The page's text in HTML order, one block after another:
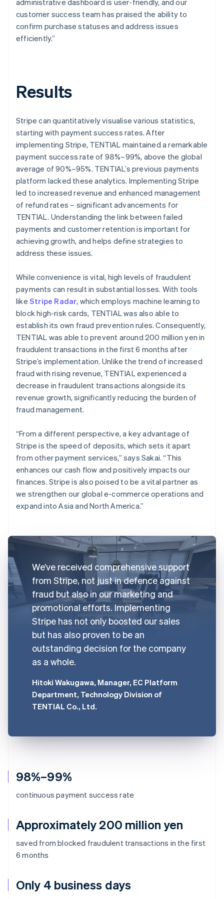
98%–99%
continuous payment success rate
Approximately 200 million yen
saved from blocked fraudulent transactions in the first
6 months
Only 4 business days
customer success team has praised the ability to
confirm purchase statuses and address issues
efficiently.”
Results
Stripe can quantitatively visualise various statistics,
starting with payment success rates. After
implementing Stripe, TENTIAL maintained a remarkable
payment success rate of 98%–99%, above the global
average of 90%–95%. TENTIAL’s previous payments
platform lacked these analytics. Implementing Stripe
led to increased revenue and enhanced management
of refund rates – significant advancements for
TENTIAL. Understanding the link between failed
payments and customer retention is important for
achieving growth, and helps define strategies to
address these issues.
While convenience is vital, high levels of fraudulent
payments can result in substantial losses. With tools
like Stripe Radar, which employs machine learning to
block high-risk cards, TENTIAL was also able to
establish its own fraud prevention rules. Consequently,
TENTIAL was able to prevent around 200 million yen in
fraudulent transactions in the first 6 months after
Stripe’s implementation. Unlike the trend of increased
fraud with rising revenue, TENTIAL experienced a
decrease in fraudulent transactions alongside its
revenue growth, significantly reducing the burden of
fraud management.
“From a different perspective, a key advantage of
Stripe is the speed of deposits, which sets it apart
from other payment services,” says Sakai. “This
enhances our cash flow and positively impacts our
finances. Stripe is also poised to be a vital partner as
we strengthen our global e-commerce operations and
expand into Asia and North America.”
We’ve received comprehensive support
from Stripe, not just in defence against
fraud but also in our marketing and
promotional efforts. Implementing
Stripe has not only boosted our sales
but has also proven to be an
outstanding decision for the company
as a whole.
Hitoki Wakugawa, Manager, EC Platform
Department, Technology Division of
TENTIAL Co., Ltd.